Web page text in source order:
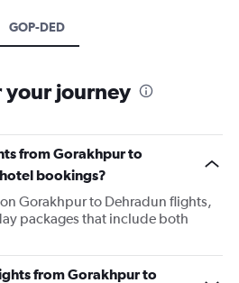
GOP-DED
your journey
from Gorakhpur to
bookings?
Gorakhpur to Dehradun flights,
packages that include both
from Gorakhpur to